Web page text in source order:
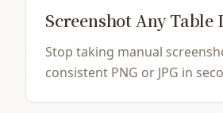
Screenshot Any
Stop taking manual
consistent PNG or JPG in